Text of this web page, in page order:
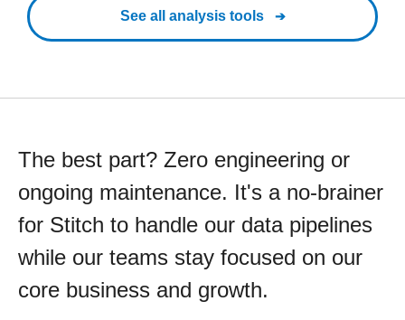
See all analysis tools
The best part? Zero engineering or
ongoing maintenance. It's a no-brainer
for Stitch to handle our data pipelines
while our teams stay focused on our
core business and growth.